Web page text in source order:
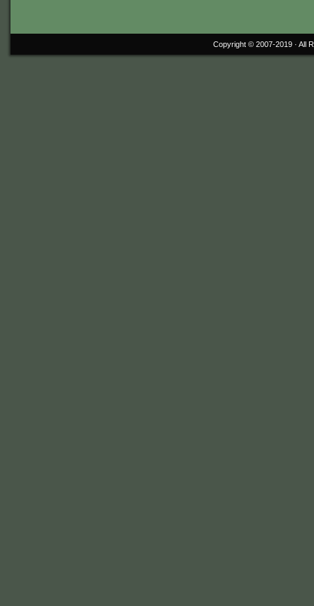
Copyright © 2007-2019 · All